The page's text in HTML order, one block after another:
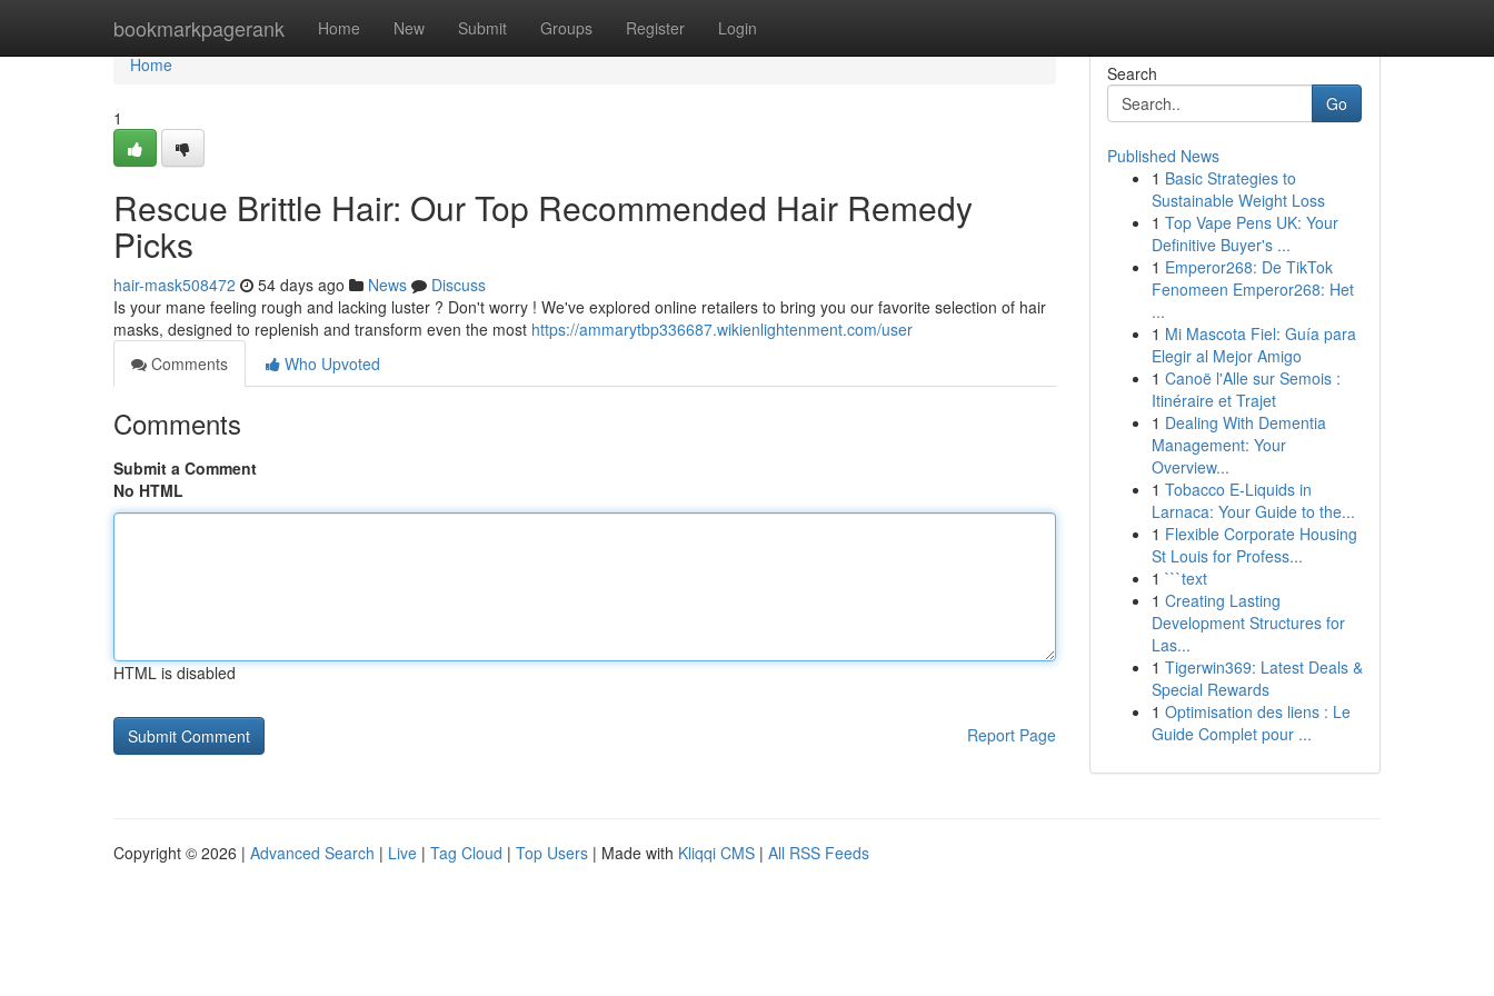
bookmarkpagerank Home New Submit Groups Register Login
Home
Home
1
Rescue Brittle Hair: Our Top Recommended Hair Remedy
Picks
hair-mask508472 54 days ago News
Discuss
Is your mane feeling rough and lacking luster ? Don't worry ! We've explored online retailers to bring you our favorite selection of hair
masks, designed to replenish and transform even the most https://ammarytbp336687.wikienlightenment.com/user
Comments
Who Upvoted
Comments
Submit a Comment
No HTML
HTML is disabled
Report Page
Search
Go
Published News
1 Basic Strategies to
Sustainable Weight Loss
1 Top Vape Pens UK: Your
Definitive Buyer's ...
1 Emperor268: De TikTok
Fenomeen Emperor268: Het
...
1 Mi Mascota Fiel: Guía para
Elegir al Mejor Amigo
1 Canoë l'Alle sur Semois :
Itinéraire et Trajet
1 Dealing With Dementia
Management: Your
Overview...
1 Tobacco E-Liquids in
Larnaca: Your Guide to the...
1 Flexible Corporate Housing
St Louis for Profess...
1 ```text
1 Creating Lasting
Development Structures for
Las...
1 Tigerwin369: Latest Deals &
Special Rewards
1 Optimisation des liens : Le
Guide Complet pour ...
Copyright © 2026 | Advanced Search | Live | Tag Cloud | Top Users | Made with Kliqqi CMS | All RSS Feeds